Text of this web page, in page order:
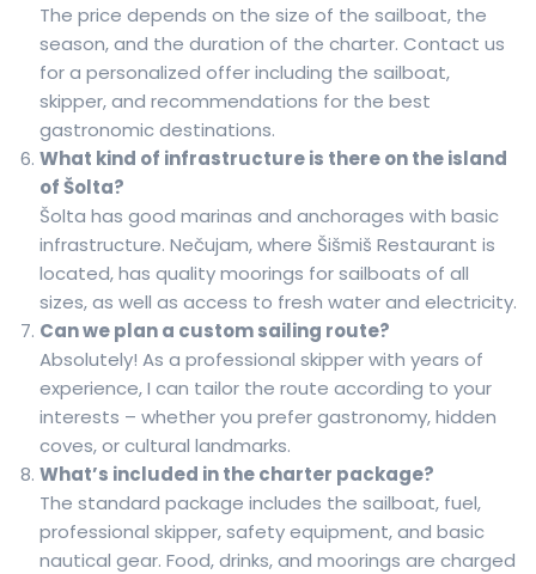
The price depends on the size of the sailboat, the
season, and the duration of the charter. Contact us
for a personalized offer including the sailboat,
skipper, and recommendations for the best
gastronomic destinations.
What kind of infrastructure is there on the island
of Šolta?
Šolta has good marinas and anchorages with basic
infrastructure. Nečujam, where Šišmiš Restaurant is
located, has quality moorings for sailboats of all
sizes, as well as access to fresh water and electricity.
Can we plan a custom sailing route?
Absolutely! As a professional skipper with years of
experience, I can tailor the route according to your
interests – whether you prefer gastronomy, hidden
coves, or cultural landmarks.
What’s included in the charter package?
The standard package includes the sailboat, fuel,
professional skipper, safety equipment, and basic
nautical gear. Food, drinks, and moorings are charged